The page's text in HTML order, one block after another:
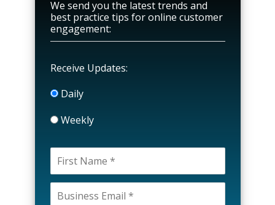
We send you the latest trends and
best practice tips for online customer
engagement:
Receive Updates:
Daily
Weekly